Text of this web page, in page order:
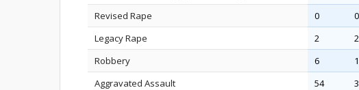
Revised Rape
0 0
Legacy Rape
2 2
Robbery
6
Aggravated Assault
54